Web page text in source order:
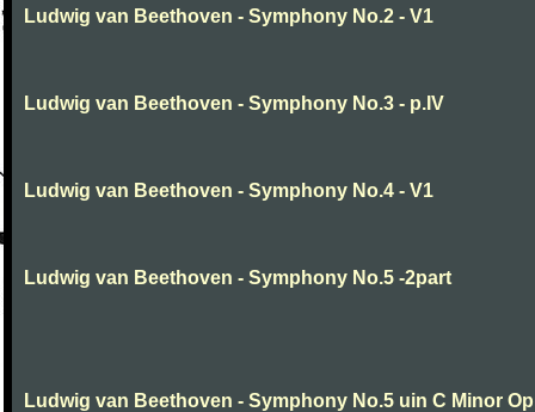
Ludwig van Beethoven - Symphony No.2 - V1
Ludwig van Beethoven - Symphony No.3 - p.IV
Ludwig van Beethoven - Symphony No.4 - V1
Ludwig van Beethoven - Symphony No.5 -2part
Ludwig van Beethoven - Symphony No.5 uin C Minor